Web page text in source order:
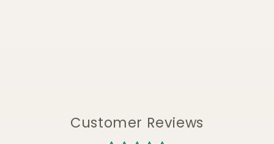
Customer Reviews